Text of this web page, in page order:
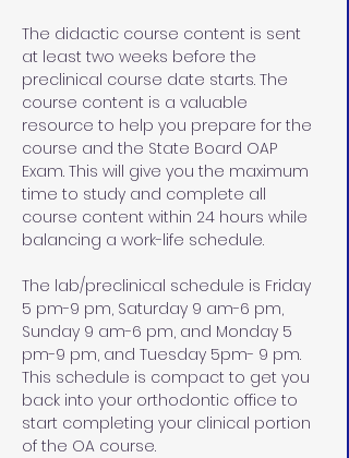
The didactic course content is sent
at least two weeks before the
preclinical course date starts. The
course content is a valuable
resource to help you prepare for the
course and the State Board OAP
Exam. This will give you the maximum
time to study and complete all
course content within 24 hours while
balancing a work-life schedule.
The lab/preclinical schedule is Friday
5 pm-9 pm, Saturday 9 am-6 pm,
Sunday 9 am-6 pm, and Monday 5
pm-9 pm, and Tuesday 5pm- 9 pm.
This schedule is compact to get you
back into your orthodontic office to
start completing your clinical portion
of the OA course.